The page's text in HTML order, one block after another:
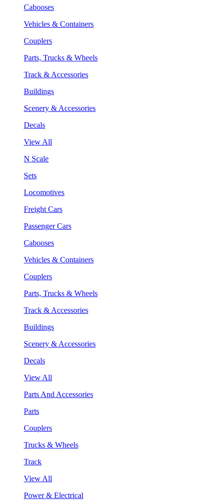
Cabooses
Vehicles & Containers
Couplers
Parts, Trucks & Wheels
Track & Accessories
Buildings
Scenery & Accessories
Decals
View All
N Scale
Sets
Locomotives
Freight Cars
Passenger Cars
Cabooses
Vehicles & Containers
Couplers
Parts, Trucks & Wheels
Track & Accessories
Buildings
Scenery & Accessories
Decals
View All
Parts And Accessories
Parts
Couplers
Trucks & Wheels
Track
View All
Power & Electrical